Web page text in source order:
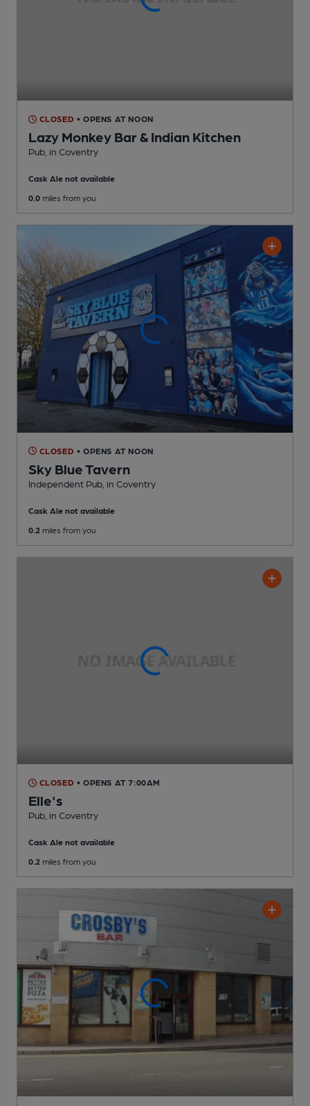
CLOSED • OPENS AT NOON
Lazy Monkey Bar & Indian Kitchen
Pub , in Coventry
Cask Ale not available
0.0 miles from you
CLOSED • OPENS AT NOON
Sky Blue Tavern
Independent Pub , in Coventry
Cask Ale not available
0.2 miles from you
CLOSED • OPENS AT 7:00AM
Elle's
Pub , in Coventry
Cask Ale not available
0.2 miles from you